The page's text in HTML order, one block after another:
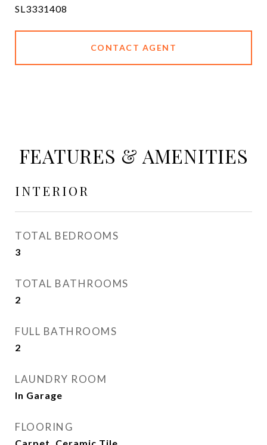
SL3331408
CONTACT AGENT
FEATURES & AMENITIES
INTERIOR
TOTAL BEDROOMS
3
TOTAL BATHROOMS
2
FULL BATHROOMS
2
LAUNDRY ROOM
In Garage
FLOORING